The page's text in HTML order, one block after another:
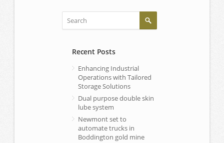
Recent Posts
Enhancing Industrial
Operations with Tailored
Storage Solutions
Dual purpose double skin
lube system
Newmont set to
automate trucks in
Boddington gold mine